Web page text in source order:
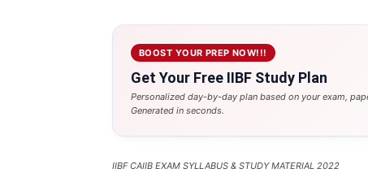
BOOST YOUR PREP NOW!!!
Get Your Free IIBF Study Plan
Personalized day-by-day plan based on your exam,
Generated in seconds.
IIBF CAIIB EXAM SYLLABUS & STUDY MATERIAL 2022